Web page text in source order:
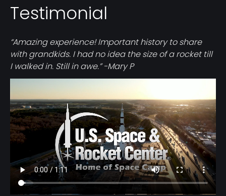
Testimonial
“Amazing experience! Important history to share
with grandkids. I had no idea the size of a rocket till
I walked in. Still in awe.” -Mary P